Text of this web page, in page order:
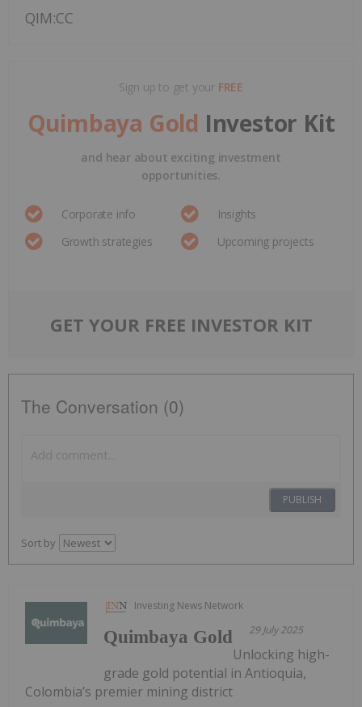
QIM:CC
Sign up to get your FREE
Quimbaya Gold Investor Kit
and hear about exciting investment
opportunities.
Corporate info
Insights
Growth strategies
Upcoming projects
GET YOUR FREE INVESTOR KIT
The Conversation (0)
PUBLISH
Sort by
Investing News Network
29 July 2025
Quimbaya Gold
Unlocking high-
grade gold potential in Antioquia,
Colombia’s premier mining district